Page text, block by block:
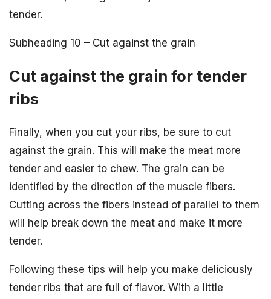
tender.
Subheading 10 – Cut against the grain
Cut against the grain for tender
ribs
Finally, when you cut your ribs, be sure to cut
against the grain. This will make the meat more
tender and easier to chew. The grain can be
identified by the direction of the muscle fibers.
Cutting across the fibers instead of parallel to them
will help break down the meat and make it more
tender.
Following these tips will help you make deliciously
tender ribs that are full of flavor. With a little